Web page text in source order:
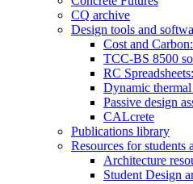
CQ archive
Design tools and
Cost and
TCC-BS 8500
RC
Dynamic
Passive design
CALcrete
Publications library
Resources for students
Architecture
Student Design